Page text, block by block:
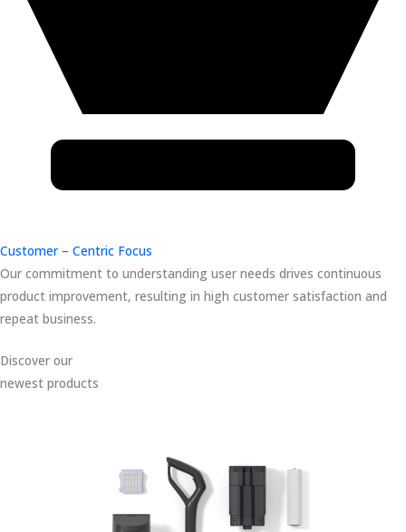
Customer – Centric Focus
Our commitment to understanding user needs drives continuous
product improvement, resulting in high customer satisfaction and
repeat business.
Discover our
newest products